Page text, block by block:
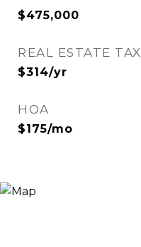
$475,000
REAL ESTATE TAX
$314/yr
HOA
$175/mo